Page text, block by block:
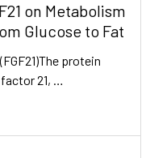
on Metabolism
Glucose to Fat
protein
21, …